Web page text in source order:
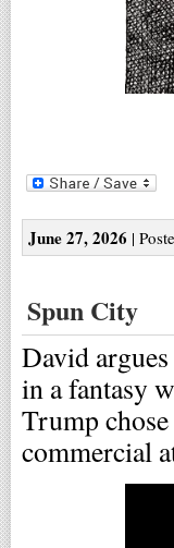
June 27, 2026 |
Spun City
David
in a fantasy
Trump
commercial